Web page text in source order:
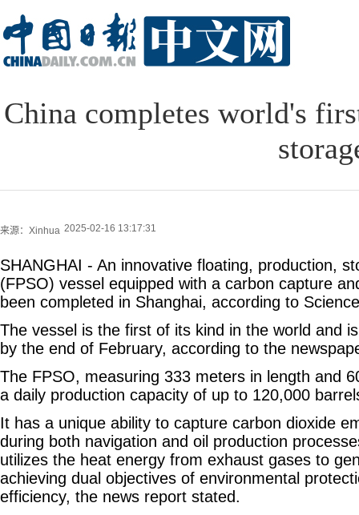
China completes world's
来源：Xinhua 2025-02-16 13:17:31
SHANGHAI - An innovative floating, production,
(FPSO) vessel equipped with a carbon capture
been completed in Shanghai, according to
The vessel is the first of its kind in the world and
by the end of February, according to the
The FPSO, measuring 333 meters in length and
a daily production capacity of up to 120,000
It has a unique ability to capture carbon dioxide
during both navigation and oil production
utilizes the heat energy from exhaust gases to
achieving dual objectives of environmental
efficiency, the news report stated.